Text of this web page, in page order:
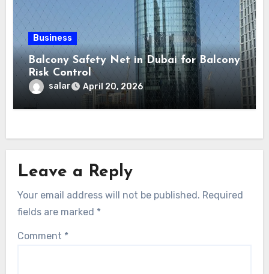
Business
Balcony Safety Net in Dubai for Balcony
Risk Control
salar April 20, 2026
Leave a Reply
Your email address will not be published. Required
fields are marked *
Comment *